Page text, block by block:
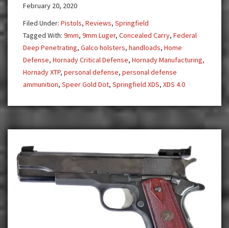
February 20, 2020
Filed Under: Pistols, Reviews, Springfield
Tagged With: 9mm, 9mm Luger, Concealed Carry, Federal
Deep Penetrating, Galco holsters, handloads, Home
Defense, Hornady Critical Defense, Hornady Manufacturing,
Hornady XTP, personal defense, personal defense
ammunition, Speer Gold Dot, Springfield XDS, XDS 4.0